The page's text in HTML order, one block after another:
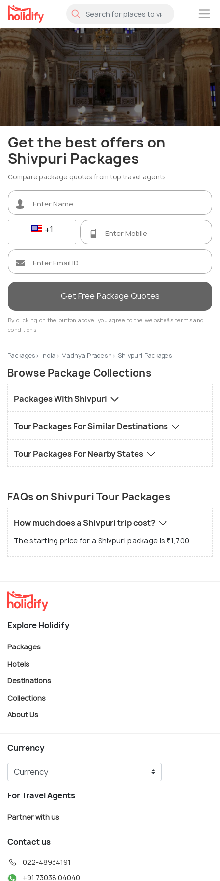
×
Get the best offers on
Shivpuri Packages
Compare package quotes from top travel agents
+1
Get Free Package Quotes
By clicking on the button above, you agree to the websiteâs terms and
conditions
Packages India Madhya Pradesh Shivpuri Packages
Browse Package Collections
Packages With Shivpuri
Tour Packages For Similar Destinations
Tour Packages For Nearby States
FAQs on Shivpuri Tour Packages
How much does a Shivpuri trip cost?
The starting price for a Shivpuri package is ₹1,700.
Explore Holidify
Packages
Hotels
Destinations
Collections
About Us
Currency
For Travel Agents
Partner with us
Contact us
022-48934191
+91 73038 04040